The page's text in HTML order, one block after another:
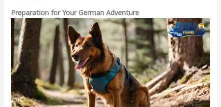
Preparation for Your German Adventure